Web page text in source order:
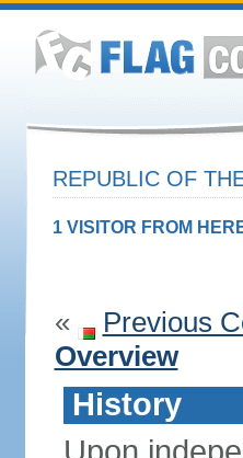
REPUBLIC OF
1 VISITOR FROM
« Previous
Overview
History